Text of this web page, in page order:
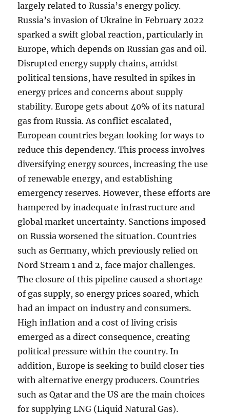
largely related to Russia’s energy policy.
Russia’s invasion of Ukraine in February 2022
sparked a swift global reaction, particularly in
Europe, which depends on Russian gas and oil.
Disrupted energy supply chains, amidst
political tensions, have resulted in spikes in
energy prices and concerns about supply
stability. Europe gets about 40% of its natural
gas from Russia. As conflict escalated,
European countries began looking for ways to
reduce this dependency. This process involves
diversifying energy sources, increasing the use
of renewable energy, and establishing
emergency reserves. However, these efforts are
hampered by inadequate infrastructure and
global market uncertainty. Sanctions imposed
on Russia worsened the situation. Countries
such as Germany, which previously relied on
Nord Stream 1 and 2, face major challenges.
The closure of this pipeline caused a shortage
of gas supply, so energy prices soared, which
had an impact on industry and consumers.
High inflation and a cost of living crisis
emerged as a direct consequence, creating
political pressure within the country. In
addition, Europe is seeking to build closer ties
with alternative energy producers. Countries
such as Qatar and the US are the main choices
for supplying LNG (Liquid Natural Gas).